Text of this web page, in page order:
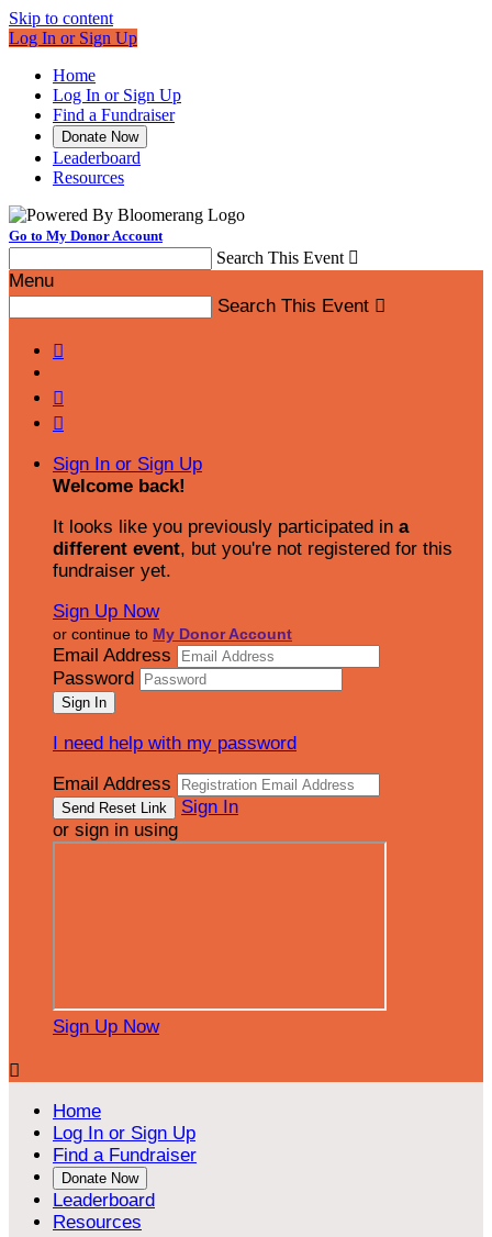
Skip to content
Log In or Sign Up
Home
Log In or Sign Up
Find a Fundraiser
Donate Now
Leaderboard
Resources
Go to My Donor Account
Search This Event 
Menu
Search This Event 



Sign In or Sign Up
Welcome back!
It looks like you previously participated in a
different event, but you're not registered for this
fundraiser yet.
Sign Up Now
or continue to My Donor Account
Email Address
Password
I need help with my password
Email Address
Sign In
or sign in using
Sign Up Now

Home
Log In or Sign Up
Find a Fundraiser
Donate Now
Leaderboard
Resources